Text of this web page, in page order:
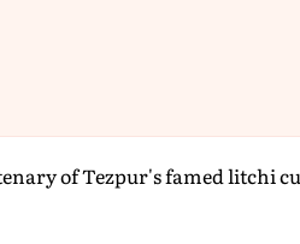
of Tezpur's famed litchi